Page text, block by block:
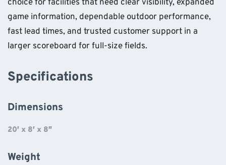
choice for facilities that need clear visibility, expanded
game information, dependable outdoor performance,
fast lead times, and trusted customer support in a
larger scoreboard for full-size fields.
Specifications
Dimensions
20′ x 8′ x 8″
Weight